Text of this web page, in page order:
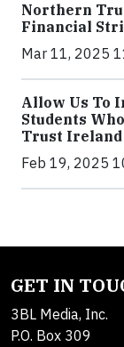
Northern
Financial
Mar 11, 2025
Allow Us To
Students
Trust Ireland
Feb 19, 2025
GET IN
3BL Media, Inc.
P.O. Box 309